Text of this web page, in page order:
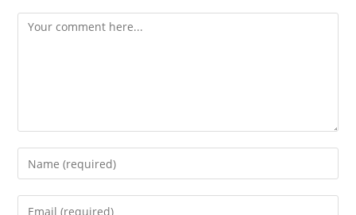
Comment
Enter
your
name
Enter